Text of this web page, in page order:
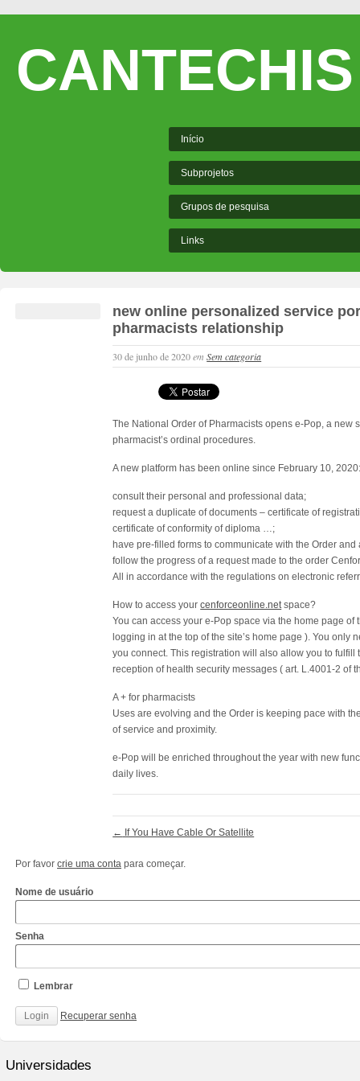
CANTECHIS
Início
Subprojetos
Grupos de pesquisa
Links
new online personalized service
pharmacists relationship
30 de junho de 2020emSem categoria
The National Order of Pharmacists opens e-Pop, a
pharmacist’s ordinal procedures.
A new platform has been online since February 10,
consult their personal and professional data;
request a duplicate of documents – certificate of
certificate of conformity of diploma …;
have pre-filled forms to communicate with the Order and
follow the progress of a request made to the order
All in accordance with the regulations on electronic
How to access yourcenforceonline.netspace?
You can access your e-Pop space via the home page of
logging in at the top of the site’s home page ). You
you connect. This registration will also allow you to
reception of health security messages ( art. L.4001-2 of
A + for pharmacists
Uses are evolving and the Order is keeping pace with
of service and proximity.
e-Pop will be enriched throughout the year with new
daily lives.
← If You Have Cable Or Satellite
Por favor crie uma conta para começar.
Nome de usuário
Senha
Lembrar
Recuperar senha
of-
Universidades